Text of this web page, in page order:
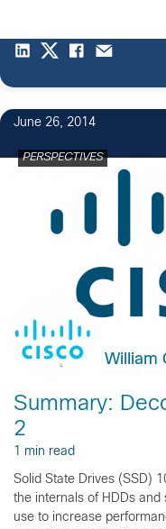
June 26, 2014
PERSPECTIVES
William
Summary:
2
1 min read
Solid State Drives (SSD)
the internals of HDDs
use to increase